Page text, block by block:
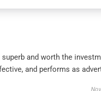
and worth the
and performs as